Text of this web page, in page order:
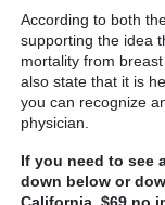
According to both
supporting the idea
mortality from
also state that it is
you can recognize
physician.
If you need to see
down below or
California. $69 no